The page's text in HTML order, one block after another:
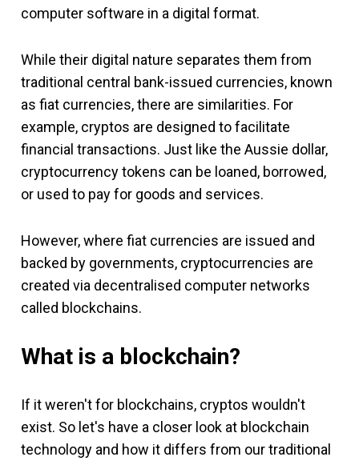
computer software in a digital format.
While their digital nature separates them from
traditional central bank-issued currencies, known
as fiat currencies, there are similarities. For
example, cryptos are designed to facilitate
financial transactions. Just like the Aussie dollar,
cryptocurrency tokens can be loaned, borrowed,
or used to pay for goods and services.
However, where fiat currencies are issued and
backed by governments, cryptocurrencies are
created via decentralised computer networks
called blockchains.
What is a blockchain?
If it weren't for blockchains, cryptos wouldn't
exist. So let's have a closer look at blockchain
technology and how it differs from our traditional